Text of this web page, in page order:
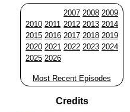
2007 2008 2009
2010 2011 2012 2013 2014
2015 2016 2017 2018 2019
2020 2021 2022 2023 2024
2025 2026
Most Recent Episodes
Credits